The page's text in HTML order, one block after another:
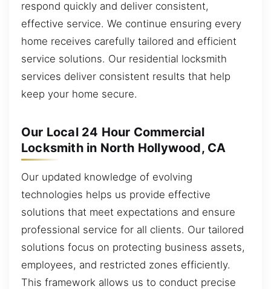
respond quickly and deliver consistent,
effective service. We continue ensuring every
home receives carefully tailored and efficient
service solutions. Our residential locksmith
services deliver consistent results that help
keep your home secure.
Our Local 24 Hour Commercial
Locksmith in North Hollywood, CA
Our updated knowledge of evolving
technologies helps us provide effective
solutions that meet expectations and ensure
professional service for all clients. Our tailored
solutions focus on protecting business assets,
employees, and restricted zones efficiently.
This framework allows us to conduct precise